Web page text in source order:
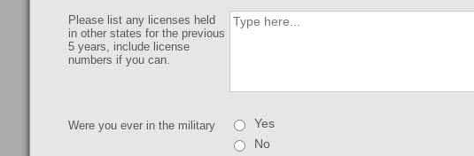
Please list any licenses held
in other states for the previous
5 years, include license
numbers if you can.
Were you ever in the military
Yes
No